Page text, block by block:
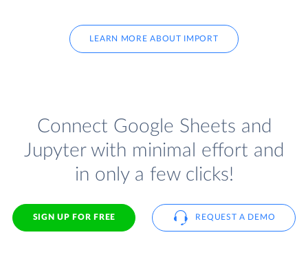
LEARN MORE ABOUT IMPORT
Connect Google Sheets and
Jupyter with minimal effort and
in only a few clicks!
SIGN UP FOR FREE REQUEST A DEMO